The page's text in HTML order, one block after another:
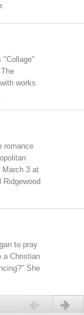
"Collage"
works
romance
March 3 at
to pray
a Christian
She